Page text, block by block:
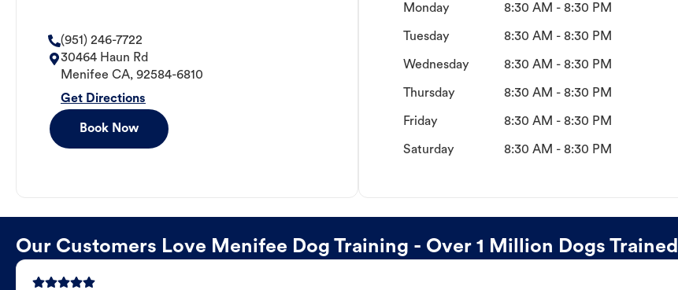
(951) 246-7722
30464 Haun Rd
Menifee CA, 92584-6810
Get Directions
Book Now
Monday 8:30 AM - 8:30 PM
Tuesday 8:30 AM - 8:30 PM
Wednesday 8:30 AM - 8:30 PM
Thursday 8:30 AM - 8:30 PM
Friday 8:30 AM - 8:30 PM
Saturday 8:30 AM - 8:30 PM
Our Customers Love Menifee Dog Training - Over 1 Million Dogs Trained